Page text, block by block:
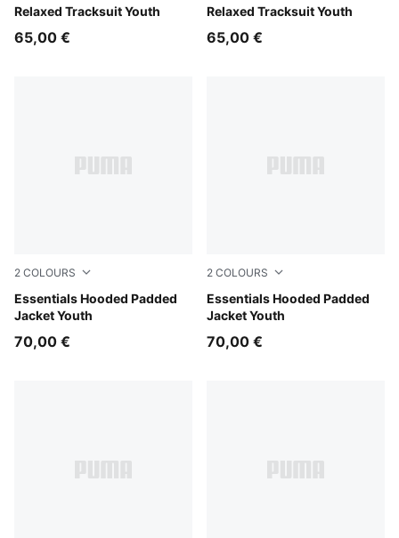
Relaxed Tracksuit Youth
Garnet Glow
65,00 €
Relaxed Tracksuit Youth
Puma Black
65,00 €
2 COLOURS
Essentials Hooded Padded
Jacket Youth
Misty Pink
70,00 €
2 COLOURS
Essentials Hooded Padded
Jacket Youth
New Navy
70,00 €